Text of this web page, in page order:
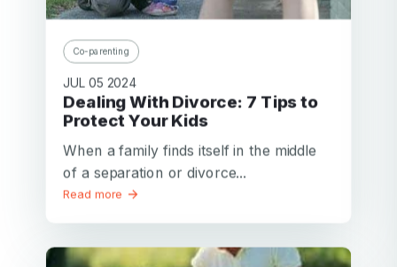
Co-parenting
JUL 05 2024
Dealing With Divorce: 7 Tips to
Protect Your Kids
When a family finds itself in the middle
of a separation or divorce...
Read more